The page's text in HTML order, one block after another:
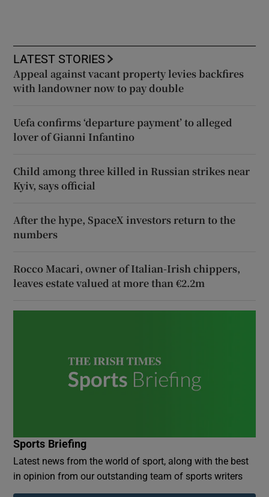
LATEST STORIES
Appeal against vacant property levies backfires
with landowner now to pay double
Uefa confirms ‘departure payment’ to alleged
lover of Gianni Infantino
Child among three killed in Russian strikes near
Kyiv, says official
After the hype, SpaceX investors return to the
numbers
Rocco Macari, owner of Italian-Irish chippers,
leaves estate valued at more than €2.2m
Sports Briefing
Latest news from the world of sport, along with the best
in opinion from our outstanding team of sports writers